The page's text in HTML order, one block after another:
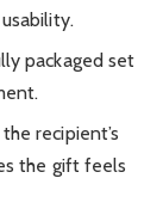
packaged set
recipient’s
the gift feels